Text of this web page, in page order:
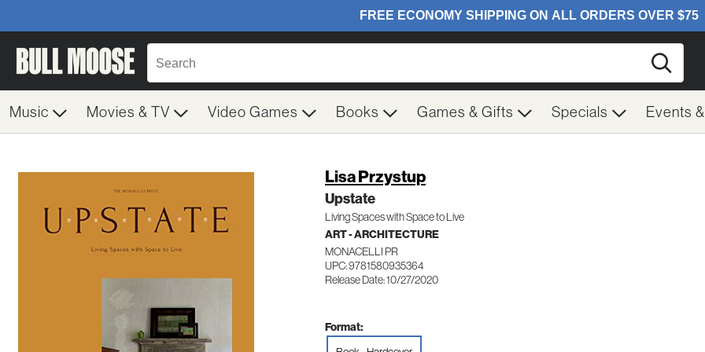
Music Movies & TV Video Games Books Games & Gifts Specials Events
Lisa Przystup
Upstate
Living Spaces with Space to Live
ART - ARCHITECTURE
MONACELLI PR
UPC: 9781580935364
Release Date: 10/27/2020
Format: